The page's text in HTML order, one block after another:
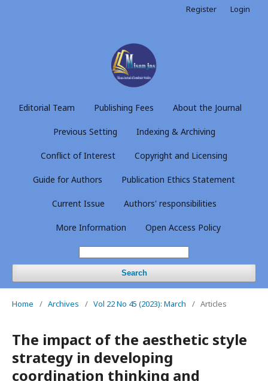
Editorial Team Publishing Fees About the Journal
Previous Setting Indexing & Archiving
Conflict of Interest Copyright and Licensing
Guide for Authors Publication Ethics Statement
Current Issue Authors' responsibilities
More Information Open Access Policy
Search
Register Login
Home / Archives / Vol 22 No 45 (2023): March / Articles
The impact of the aesthetic style
strategy in developing
coordination thinking and